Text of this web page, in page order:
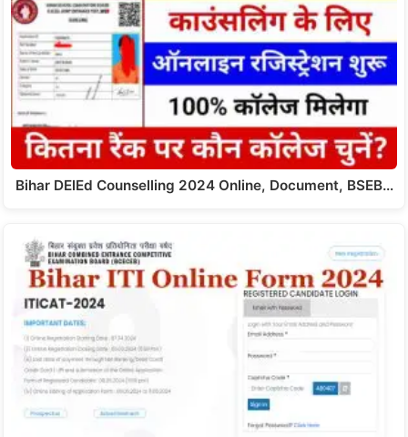
Bihar DElEd Counselling 2024 Online, Document, BSEB…